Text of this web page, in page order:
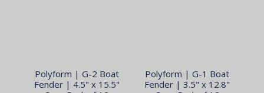
Polyform | G-2 Boat
Fender | 4.5" x 15.5"
Polyform | G-1 Boat
Fender | 3.5" x 12.8"